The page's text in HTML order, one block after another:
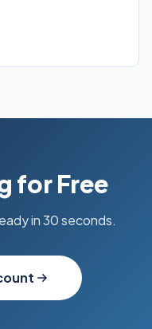
for Free
in 30 seconds.